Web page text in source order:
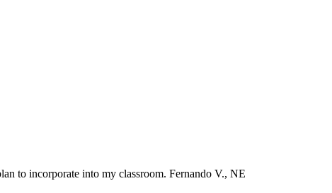
to incorporate into my classroom. Fernando V., NE